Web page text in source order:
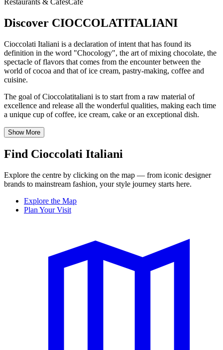
Restaurants & CafésCafé
Discover CIOCCOLATITALIANI
Cioccolati Italiani is a declaration of intent that has found its
definition in the word "Chocology", the art of mixing chocolate, the
spectacle of flavors that comes from the encounter between the
world of cocoa and that of ice cream, pastry-making, coffee and
cuisine.
The goal of Cioccolatitaliani is to start from a raw material of
excellence and release all the wonderful qualities, making each time
a unique cup of coffee, ice cream, cake or an exceptional dish.
Show More
Find Cioccolati Italiani
Explore the centre by clicking on the map — from iconic designer
brands to mainstream fashion, your style journey starts here.
Explore the Map
Plan Your Visit